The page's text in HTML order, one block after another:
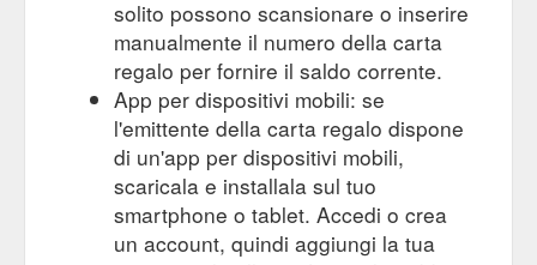
solito possono scansionare o inserire
manualmente il numero della carta
regalo per fornire il saldo corrente.
App per dispositivi mobili: se
l'emittente della carta regalo dispone
di un'app per dispositivi mobili,
scaricala e installala sul tuo
smartphone o tablet. Accedi o crea
un account, quindi aggiungi la tua